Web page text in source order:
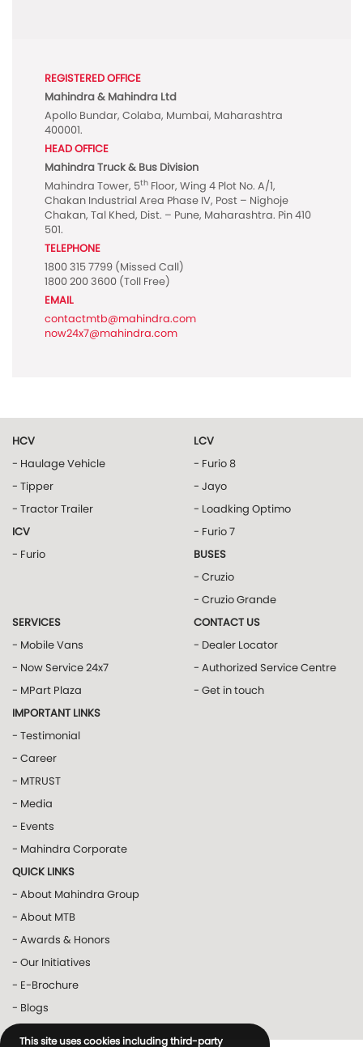
REGISTERED OFFICE
Mahindra & Mahindra Ltd
Apollo Bundar, Colaba, Mumbai, Maharashtra
400001.
HEAD OFFICE
Mahindra Truck & Bus Division
Mahindra Tower, 5th Floor, Wing 4 Plot No. A/1,
Chakan Industrial Area Phase IV, Post – Nighoje
Chakan, Tal Khed, Dist. – Pune, Maharashtra. Pin 410
501.
TELEPHONE
1800 315 7799 (Missed Call)
1800 200 3600 (Toll Free)
EMAIL
contactmtb@mahindra.com
now24x7@mahindra.com
HCV
- Haulage Vehicle
- Tipper
- Tractor Trailer
ICV
- Furio
LCV
- Furio 8
- Jayo
- Loadking Optimo
- Furio 7
BUSES
- Cruzio
- Cruzio Grande
SERVICES
- Mobile Vans
- Now Service 24x7
- MPart Plaza
CONTACT US
- Dealer Locator
- Authorized Service Centre
- Get in touch
IMPORTANT LINKS
- Testimonial
- Career
- MTRUST
- Media
- Events
- Mahindra Corporate
QUICK LINKS
- About Mahindra Group
- About MTB
- Awards & Honors
- Our Initiatives
- E-Brochure
- Blogs
This site uses cookies including third-party